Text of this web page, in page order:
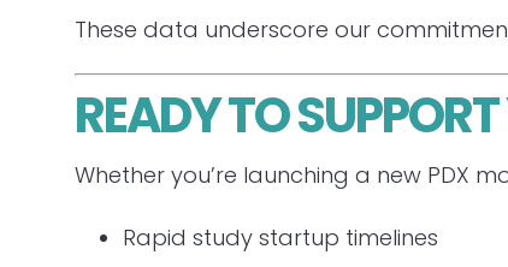
These data underscore our
READY TO
Whether you’re launching a new PDX
Rapid study startup timelines